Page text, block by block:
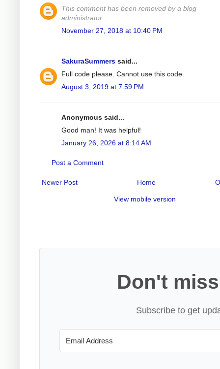
This comment has been removed by a blog
administrator.
November 27, 2018 at 10:40 PM
SakuraSummers said...
Full code please. Cannot use this code.
August 3, 2019 at 7:59 PM
Anonymous said...
Good man! It was helpful!
January 26, 2026 at 8:14 AM
Post a Comment
Newer Post Home
View mobile version
Don't
Subscribe to get